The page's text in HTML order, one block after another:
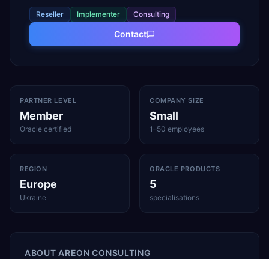
Reseller Implementer Consulting
Contact
PARTNER LEVEL
Member
Oracle certified
COMPANY SIZE
Small
1–50 employees
REGION
Europe
Ukraine
ORACLE PRODUCTS
5
specialisations
ABOUT AREON CONSULTING